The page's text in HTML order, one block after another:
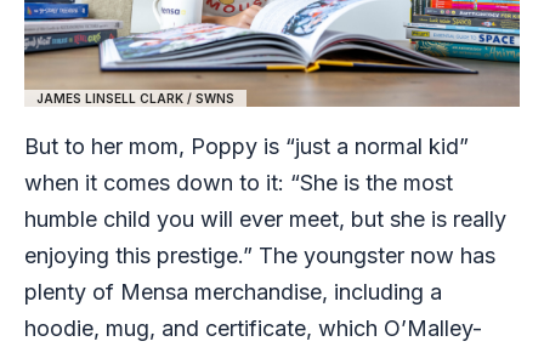
JAMES LINSELL CLARK / SWNS
But to her mom, Poppy is “just a normal kid”
when it comes down to it: “She is the most
humble child you will ever meet, but she is really
enjoying this prestige.” The youngster now has
plenty of Mensa merchandise, including a
hoodie, mug, and certificate, which O’Malley-